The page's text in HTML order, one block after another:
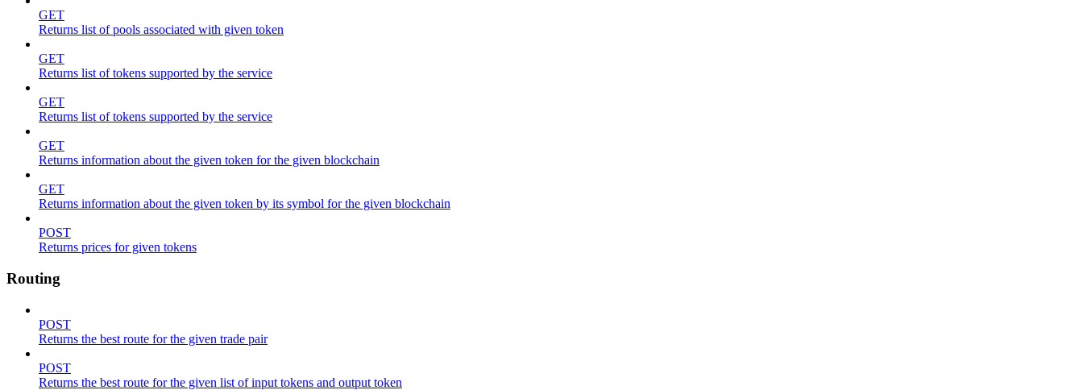
GET
Returns list of pools associated with given token
GET
Returns list of tokens supported by the service
GET
Returns list of tokens supported by the service
GET
Returns information about the given token for the given blockchain
GET
Returns information about the given token by its symbol for the given blockchain
POST
Returns prices for given tokens
Routing
POST
Returns the best route for the given trade pair
POST
Returns the best route for the given list of input tokens and output token